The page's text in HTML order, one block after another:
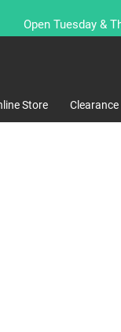
Open Tuesday &
Store Clearance